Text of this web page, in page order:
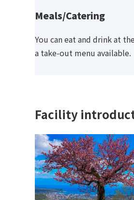
Meals/Catering
You can eat and drink at
a take-out menu available.
Facility